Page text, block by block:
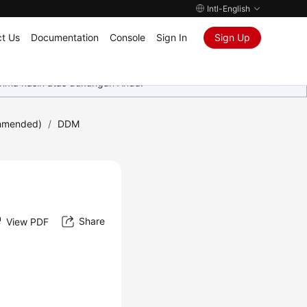
Intl-English
Us Documentation Console Sign In Sign Up
kasih atas dukungan Anda.
/ DDM
View PDF Share